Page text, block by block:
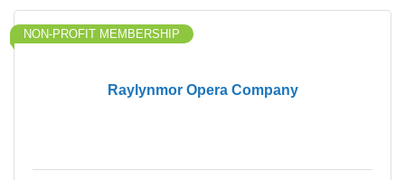
Raylynmor Opera Company
NON-PROFIT MEMBERSHIP